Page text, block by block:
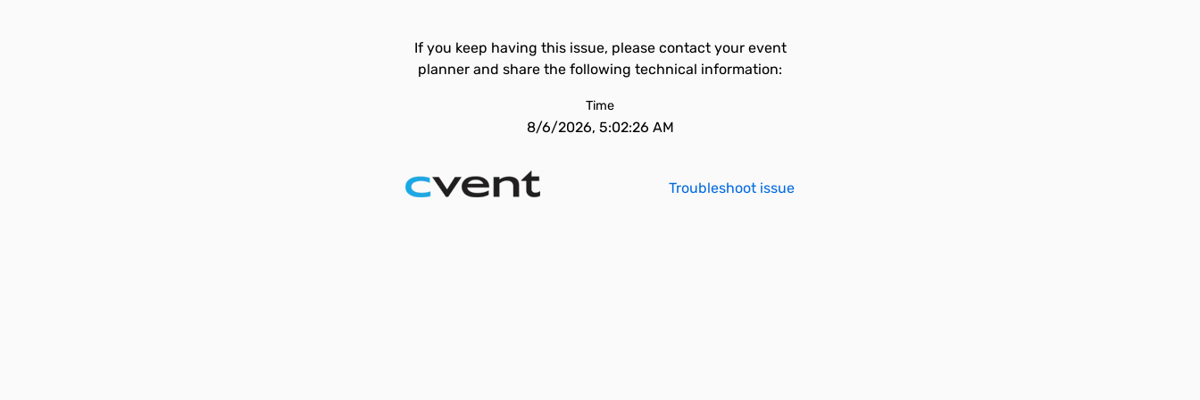
If you keep having this issue, please contact your event
planner and share the following technical information:
Time
8/6/2026, 5:02:26 AM
Troubleshoot issue